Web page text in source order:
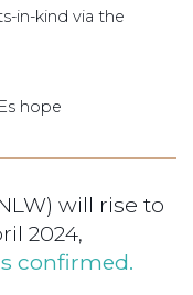
in-kind via the
hope
will rise to
2024,
confirmed.